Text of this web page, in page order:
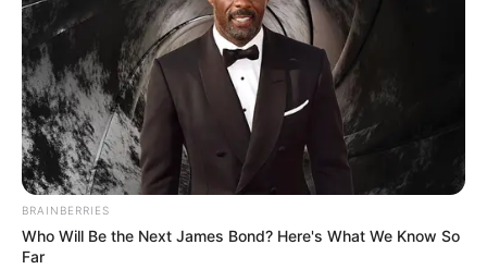
BRAINBERRIES
Who Will Be the Next James Bond? Here's What We Know So
Far